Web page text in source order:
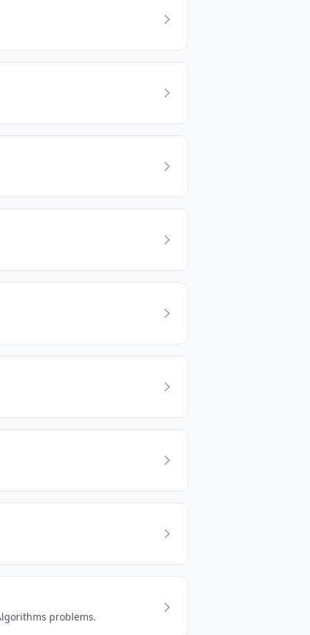
problems.